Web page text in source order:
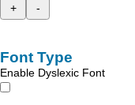
+
-
Font Type
Enable Dyslexic Font